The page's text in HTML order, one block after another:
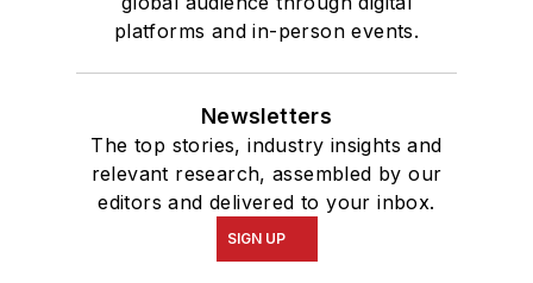
platforms and in-person events.
Newsletters
The top stories, industry insights and
relevant research, assembled by our
editors and delivered to your inbox.
SIGN UP